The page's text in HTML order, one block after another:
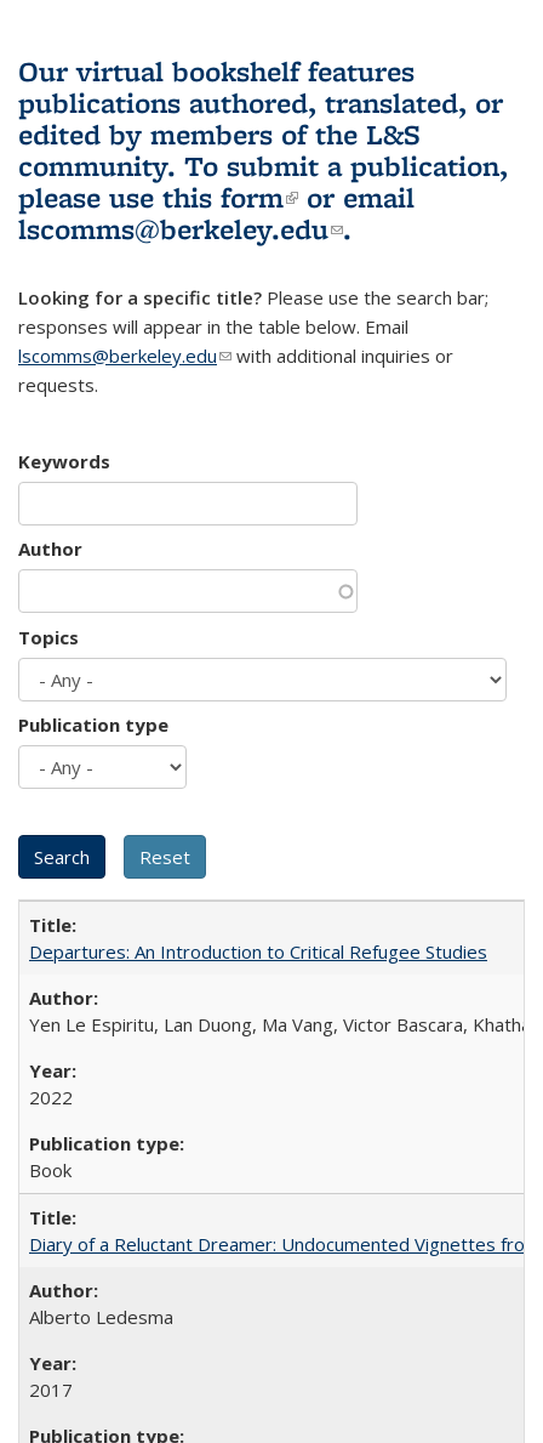
Our virtual bookshelf features
publications authored, translated, or
edited by members of the L&S
community. To submit a publication,
please use this form(link is external)
or email
lscomms@berkeley.edu(link sends e-
.
Looking for a specific title? Please use the search bar;
responses will appear in the table below. Email
lscomms@berkeley.edu(link sends e-mail)
with additional inquiries or
requests.
Keywords
Author
Topics
Publication type
Departures: An Introduction to Critical Refugee Studies
Yen Le Espiritu, Lan Duong, Ma Vang, Victor Bascara,
2022
Book
Diary of a Reluctant Dreamer: Undocumented Vignettes
Alberto Ledesma
2017